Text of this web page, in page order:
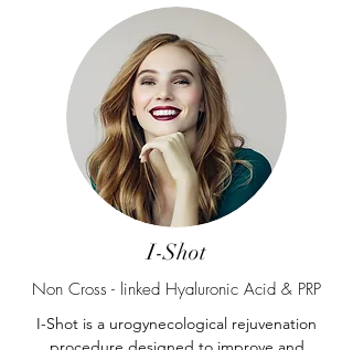
I-Shot
Non Cross - linked Hyaluronic Acid & PRP
I-Shot is a urogynecological rejuvenation